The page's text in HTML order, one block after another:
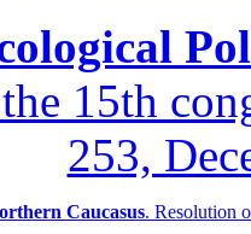
15th
253,
Caucasus. Resolution